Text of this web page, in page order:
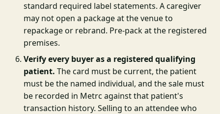
standard required label statements. A caregiver
may not open a package at the venue to
repackage or rebrand. Pre-pack at the registered
premises.
Verify every buyer as a registered qualifying
patient. The card must be current, the patient
must be the named individual, and the sale must
be recorded in Metrc against that patient's
transaction history. Selling to an attendee who